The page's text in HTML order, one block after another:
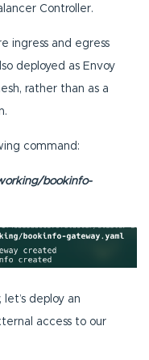
Controller.
ingress and egress
deployed as Envoy
rather than as a
command:
bookinfo-
deploy an
access to our